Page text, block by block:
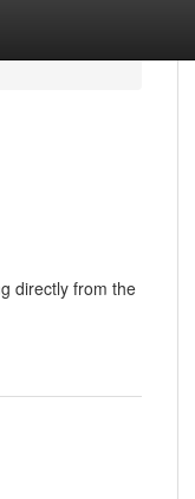
directly from the